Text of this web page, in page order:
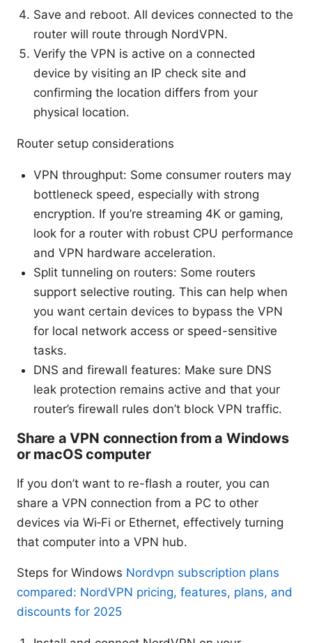
Save and reboot. All devices connected to the
router will route through NordVPN.
Verify the VPN is active on a connected
device by visiting an IP check site and
confirming the location differs from your
physical location.
Router setup considerations
VPN throughput: Some consumer routers may
bottleneck speed, especially with strong
encryption. If you’re streaming 4K or gaming,
look for a router with robust CPU performance
and VPN hardware acceleration.
Split tunneling on routers: Some routers
support selective routing. This can help when
you want certain devices to bypass the VPN
for local network access or speed-sensitive
tasks.
DNS and firewall features: Make sure DNS
leak protection remains active and that your
router’s firewall rules don’t block VPN traffic.
Share a VPN connection from a Windows
or macOS computer
If you don’t want to re-flash a router, you can
share a VPN connection from a PC to other
devices via Wi‑Fi or Ethernet, effectively turning
that computer into a VPN hub.
Steps for Windows Nordvpn subscription plans
compared: NordVPN pricing, features, plans, and
discounts for 2025